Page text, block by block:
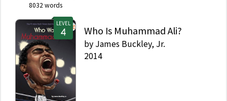
8032 words
LEVEL
Who Is Muhammad Ali?
by James Buckley, Jr.
2014